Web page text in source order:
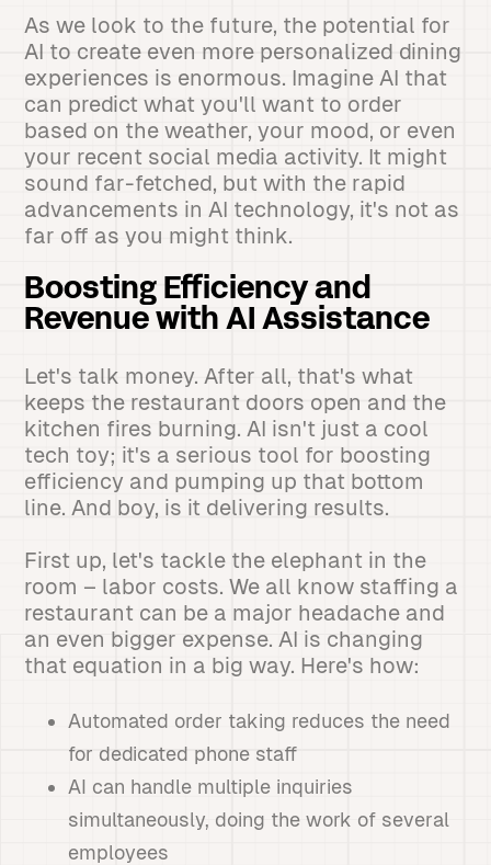
As we look to the future, the potential for
AI to create even more personalized dining
experiences is enormous. Imagine AI that
can predict what you'll want to order
based on the weather, your mood, or even
your recent social media activity. It might
sound far-fetched, but with the rapid
advancements in AI technology, it's not as
far off as you might think.
Boosting Efficiency and
Revenue with AI Assistance
Let's talk money. After all, that's what
keeps the restaurant doors open and the
kitchen fires burning. AI isn't just a cool
tech toy; it's a serious tool for boosting
efficiency and pumping up that bottom
line. And boy, is it delivering results.
First up, let's tackle the elephant in the
room – labor costs. We all know staffing a
restaurant can be a major headache and
an even bigger expense. AI is changing
that equation in a big way. Here's how:
Automated order taking reduces the need
for dedicated phone staff
AI can handle multiple inquiries
simultaneously, doing the work of several
employees